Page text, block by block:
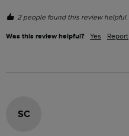
2 people found this review helpful.
Was this review helpful? Yes Report
SC